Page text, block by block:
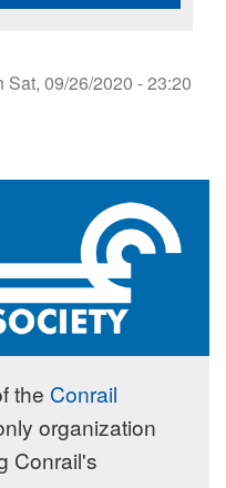
Sat, 09/26/2020 - 23:20
the Conrail
organization
Conrail's